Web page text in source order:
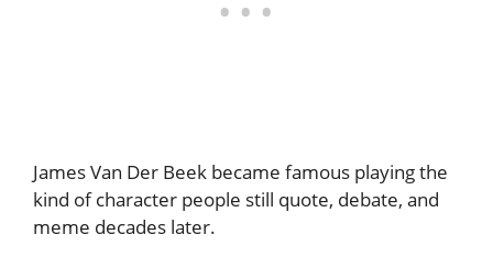
James Van Der Beek became famous playing the
kind of character people still quote, debate, and
meme decades later.